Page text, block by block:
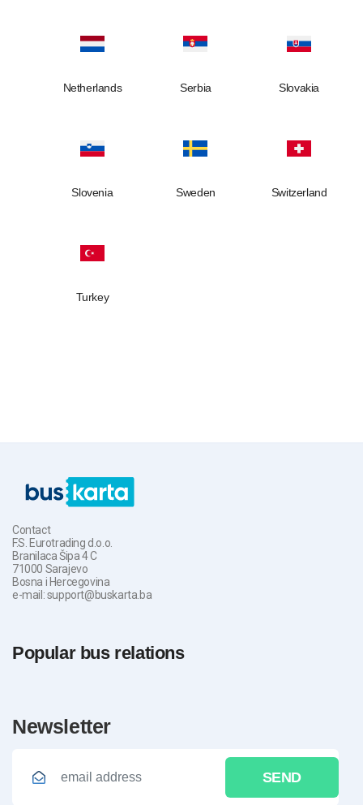
Netherlands Serbia Slovakia
Slovenia Sweden Switzerland
Turkey
Contact
F.S. Eurotrading d.o.o.
Branilaca Šipa 4 C
71000 Sarajevo
Bosna i Hercegovina
e-mail: support@buskarta.ba
Popular bus relations
newsletter
SEND